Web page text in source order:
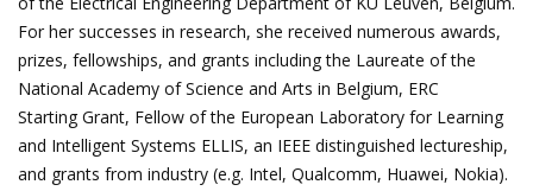
For her successes in research, she received numerous awards,
prizes, fellowships, and grants including the Laureate of the
National Academy of Science and Arts in Belgium, ERC
Starting Grant, Fellow of the European Laboratory for Learning
and Intelligent Systems ELLIS, an IEEE distinguished lectureship,
and grants from industry (e.g. Intel, Qualcomm, Huawei, Nokia).